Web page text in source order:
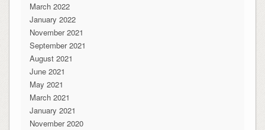
March 2022
January 2022
November 2021
September 2021
August 2021
June 2021
May 2021
March 2021
January 2021
November 2020